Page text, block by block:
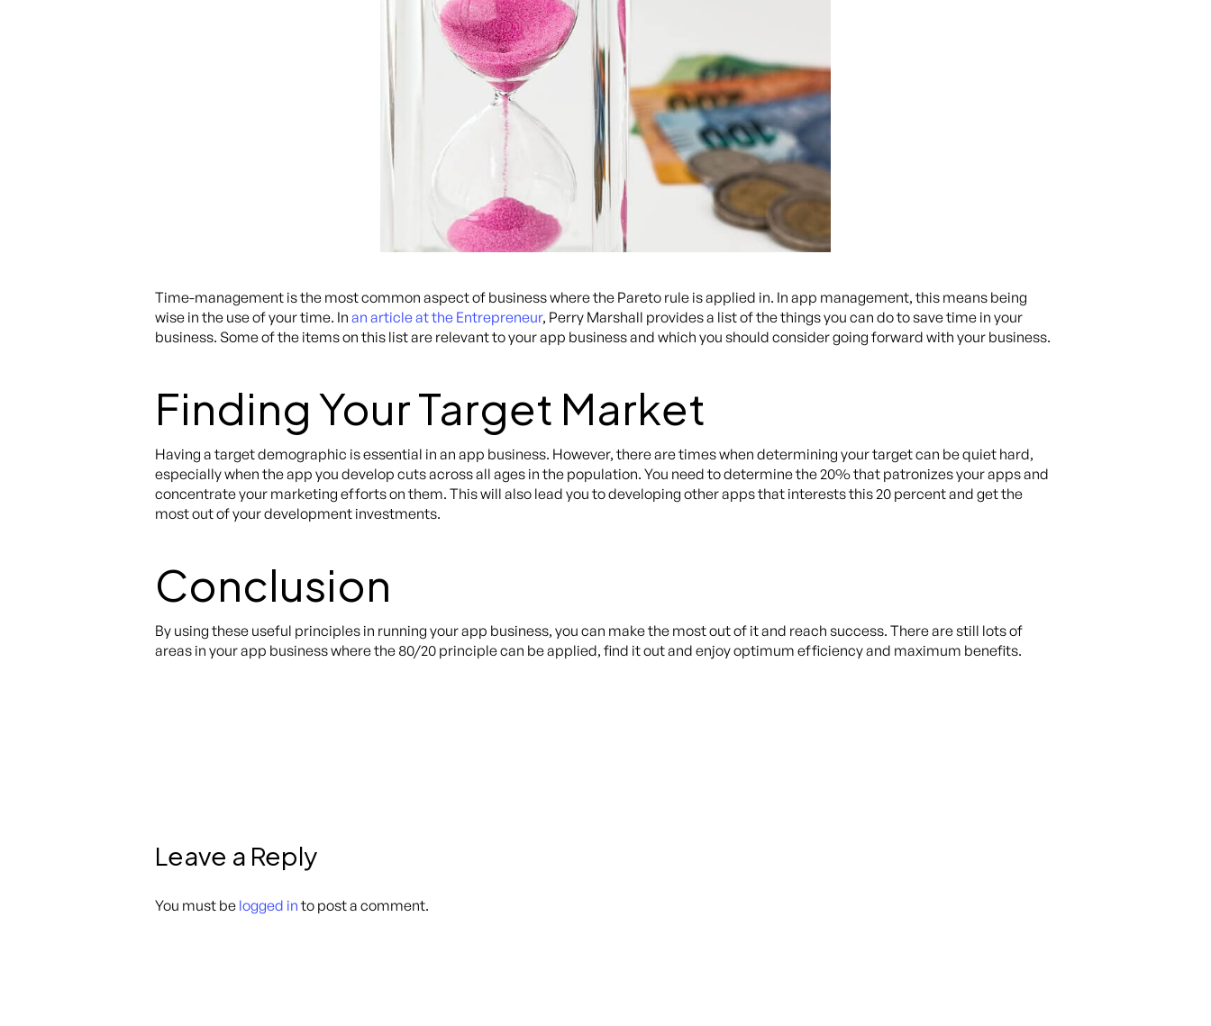
Time-management is the most common aspect of business where the Pareto rule is applied in. In app management, this means being
wise in the use of your time. In an article at the Entrepreneur, Perry Marshall provides a list of the things you can do to save time in your
business. Some of the items on this list are relevant to your app business and which you should consider going forward with your business.
Finding Your Target Market
Having a target demographic is essential in an app business. However, there are times when determining your target can be quiet hard,
especially when the app you develop cuts across all ages in the population. You need to determine the 20% that patronizes your apps and
concentrate your marketing efforts on them. This will also lead you to developing other apps that interests this 20 percent and get the
most out of your development investments.
Conclusion
By using these useful principles in running your app business, you can make the most out of it and reach success. There are still lots of
areas in your app business where the 80/20 principle can be applied, find it out and enjoy optimum efficiency and maximum benefits.
Leave a Reply
You must be logged in to post a comment.